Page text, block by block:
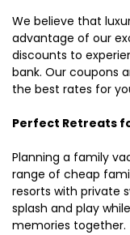
We believe that
advantage of our
discounts to
bank. Our coupons
the best rates for
Perfect Retreats
Planning a family
range of cheap
resorts with private
splash and play
memories together.